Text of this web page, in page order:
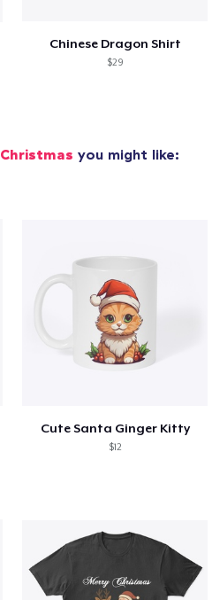
Chinese Dragon Shirt
$29
Christmas you might like:
Cute Santa Ginger Kitty
$12